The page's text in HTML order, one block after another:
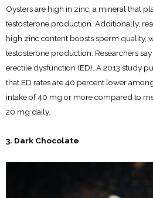
Oysters are high in zinc, a mineral that
testosterone production. Additionally,
high zinc content boosts sperm quality,
testosterone production. Researchers
erectile dysfunction (ED). A 2013 study
that ED rates are 40 percent lower
intake of 40 mg or more compared to
20 mg daily.
3. Dark Chocolate